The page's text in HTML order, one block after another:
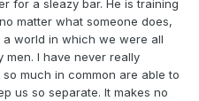
for a sleazy bar. He is training
matter what someone does,
world in which we were all
men. I have never really
much in common are able to
us so separate. It makes no